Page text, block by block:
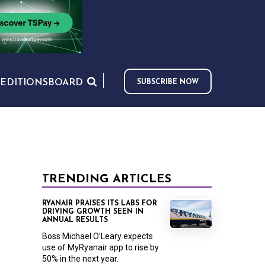
EDITIONS BOARD SUBSCRIBE NOW
TRENDING ARTICLES
RYANAIR PRAISES ITS LABS FOR
DRIVING GROWTH SEEN IN
ANNUAL RESULTS
Boss Michael O’Leary expects
use of MyRyanair app to rise by
50% in the next year.